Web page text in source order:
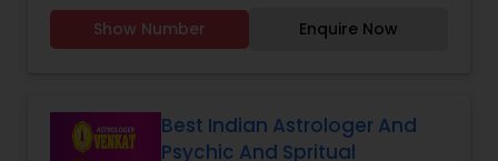
ASTROLOGER’S LIFE. IN TODAY’S MODERN SOCIETY
COMPLETELY FULL OF PROBLEMS, ASTROLOGY STILL
WHETHER IT MAY BE PERSONAL OR FINANCIAL,
HEALTH, LOVE MARRIAGE, BIRTH OR NAMING OF THE
Show Number Enquire Now
Best Indian Astrologer And
Psychic And Spritual